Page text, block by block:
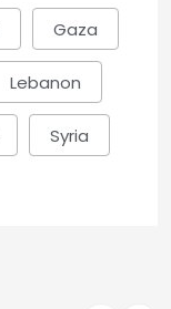
Gaza
Lebanon
Syria